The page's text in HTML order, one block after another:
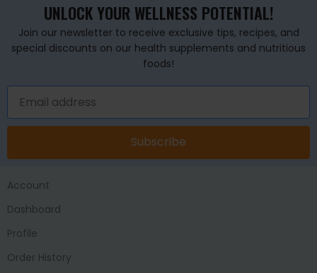
UNLOCK YOUR WELLNESS POTENTIAL!
Join our newsletter to receive exclusive tips, recipes, and
special discounts on our health supplements and nutritious
foods!
Subscribe
Account
Dashboard
Profile
Order History